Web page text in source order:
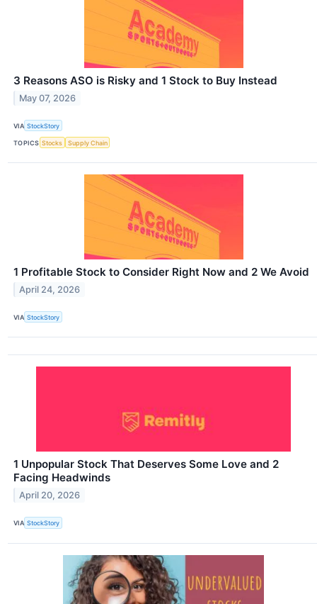
3 Reasons ASO is Risky and 1 Stock to Buy Instead
May 07, 2026
VIA StockStory
TOPICS Stocks Supply Chain
1 Profitable Stock to Consider Right Now and 2 We Avoid
April 24, 2026
VIA StockStory
1 Unpopular Stock That Deserves Some Love and 2
Facing Headwinds
April 20, 2026
VIA StockStory